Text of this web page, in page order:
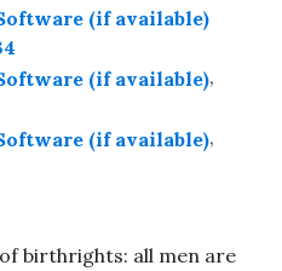
,
,
birthrights: all men are